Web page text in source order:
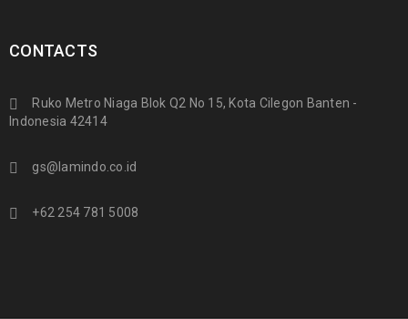
CONTACTS
Ruko Metro Niaga Blok Q2 No 15, Kota Cilegon Banten -
Indonesia 42414
gs@lamindo.co.id
+62 254 781 5008